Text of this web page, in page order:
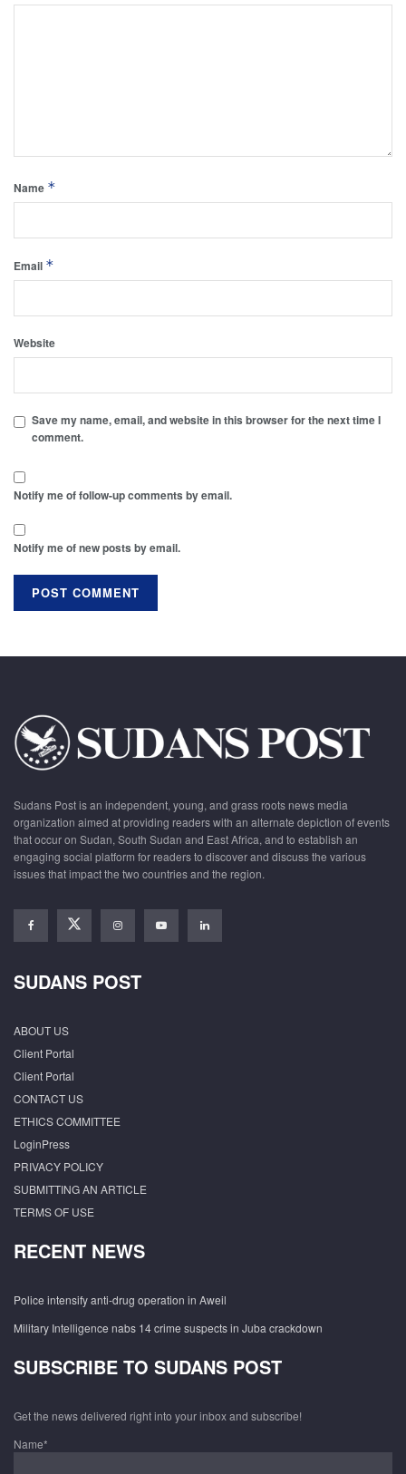
Name *
Email *
Website
Save my name, email, and website in this browser for the next time I
comment.
Notify me of follow-up comments by email.
Notify me of new posts by email.
Sudans Post is an independent, young, and grass roots news media
organization aimed at providing readers with an alternate depiction of events
that occur on Sudan, South Sudan and East Africa, and to establish an
engaging social platform for readers to discover and discuss the various
issues that impact the two countries and the region.
SUDANS POST
ABOUT US
Client Portal
Client Portal
CONTACT US
ETHICS COMMITTEE
LoginPress
PRIVACY POLICY
SUBMITTING AN ARTICLE
TERMS OF USE
RECENT NEWS
Police intensify anti-drug operation in Aweil
Military Intelligence nabs 14 crime suspects in Juba crackdown
SUBSCRIBE TO SUDANS POST
Get the news delivered right into your inbox and subscribe!
Name*